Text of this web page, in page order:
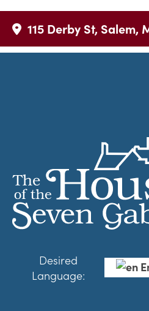
115 Derby St, Salem,
Desired
Language: